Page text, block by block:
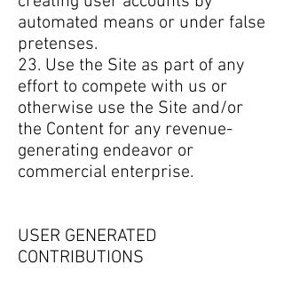
automated means or under false
pretenses.
23. Use the Site as part of any
effort to compete with us or
otherwise use the Site and/or
the Content for any revenue-
generating endeavor or
commercial enterprise.
USER GENERATED
CONTRIBUTIONS